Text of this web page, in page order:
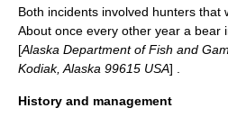
Both incidents involved hunters that
About once every other year a bear
[Alaska Department of Fish and
Kodiak, Alaska 99615 USA] .
History and management